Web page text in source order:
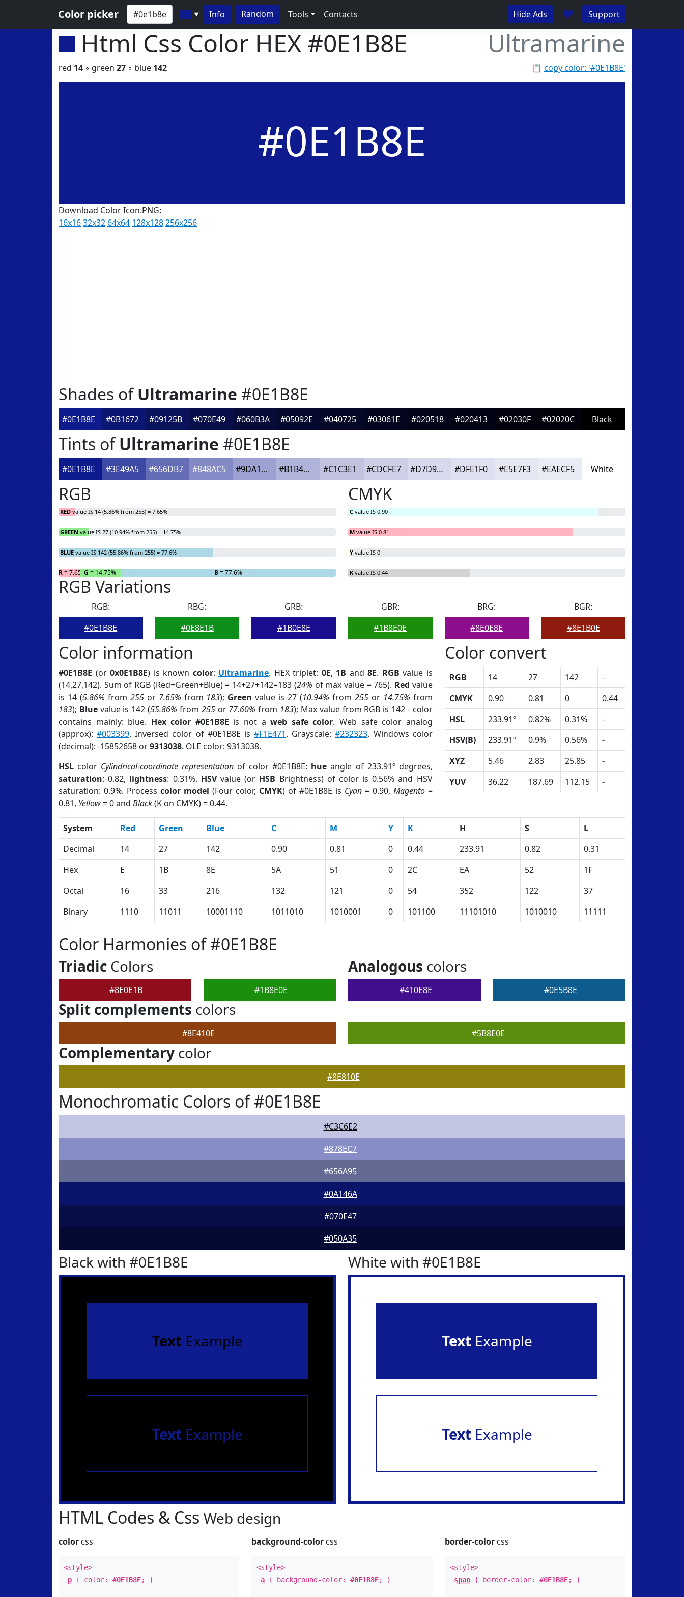
Color picker ▼ Info Random Tools Contacts Hide Ads ♥ Support
Html Css Color HEX #0E1B8E Ultramarine
📋 copy color: '#0E1B8E'
red 14 ◦ green 27 ◦ blue 142
#0E1B8E
Download Color Icon.PNG:
16x1632x32 64x64 128x128256x256
Shades ofUltramarine #0E1B8E
#0E1B8E #0B1672 #09125B #070E49 #060B3A #05092E #040725 #03061E #020518 #020413 #02030F #02020C Black
Tints ofUltramarine #0E1B8E
#0E1B8E #3E49A5 #656DB7 #848AC5 #9DA1D1 #B1B4DA #C1C3E1 #CDCFE7 #D7D9EC #DFE1F0 #E5E7F3 #EAECF5 White
RGB
RED value IS 14 (5.86% from 255) = 7.65%
GREEN value IS 27 (10.94% from 255) = 14.75%
BLUE value IS 142 (55.86% from 255) = 77.6%
R= 7.65%G = 14.75% B= 77.6%
CMYK
C value IS 0.90
M value IS 0.81
Y value IS 0
K value IS 0.44
RGB Variations
RGB:
#0E1B8E
RBG:
#0E8E1B
GRB:
#1B0E8E
GBR:
#1B8E0E
BRG:
#8E0E8E
BGR:
#8E1B0E
Color information
#0E1B8E (or0x0E1B8E) is known color: Ultramarine. HEX triplet: 0E, 1B and8E. RGB value is
(14,27,142). Sum of RGB (Red+Green+Blue) = 14+27+142=183 (24% of max value = 765). Red value
is 14 (5.86% from 255or 7.65% from 183); Green value is 27 (10.94% from 255or 14.75% from
183); Bluevalue is 142 (55.86% from 255or 77.60% from 183); Max value from RGB is 142 - color
contains mainly: blue. Hex color #0E1B8E is not aweb safe color. Web safe color analog
(approx):#003399. Inversed color of #0E1B8E is#F1E471. Grayscale:#232323. Windows color
(decimal): -15852658 or9313038. OLE color: 9313038.
HSL color Cylindrical-coordinate representation of color #0E1B8E: hue angle of 233.91º degrees,
saturation: 0.82, lightness: 0.31%. HSVvalue (or HSB Brightness) of color is 0.56% and HSV
saturation: 0.9%. Process color model (Four color, CMYK) of #0E1B8E is Cyan= 0.90, Magento=
0.81, Yellow= 0 and Black(K on CMYK) = 0.44.
Color convert
RGB 14 27 142
-
CMYK
0.90 0.81 0
0.44
HSL
233.91º 0.82% 0.31%
-
HSV(B)
233.91º 0.9% 0.56%
-
XYZ
5.46 2.83 25.85
-
YUV
36.22 187.69 112.15 -
System Red Green Blue C M Y K H S
L
Decimal
14 27 142 0.90 0.81 0 0.44 233.91 0.82
0.31
Hex
E 1B 8E 5A 51 0 2C EA 52
1F
Octal
16 33 216 132 121 0 54 352 122
37
Binary
1110 11011 10001110 1011010 1010001 0 101100 11101010 1010010 11111
Color Harmonies of #0E1B8E
Triadic Colors
#8E0E1B #1B8E0E
Analogous colors
#410E8E #0E5B8E
Split complements colors
#8E410E #5B8E0E
Complementary color
#8E810E
Monochromatic Colors of #0E1B8E
#C3C6E2
#878EC7
#656A95
#0A146A
#070E47
#050A35
Black with #0E1B8E
TextExample
TextExample
White with #0E1B8E
TextExample
TextExample
HTML Codes & Css Web design
color css
<style>
p { color: #0E1B8E; }
background-color css
<style>
a { background-color:#0E1B8E; }
border-colorcss
<style>
span{ border-color: #0E1B8E; }